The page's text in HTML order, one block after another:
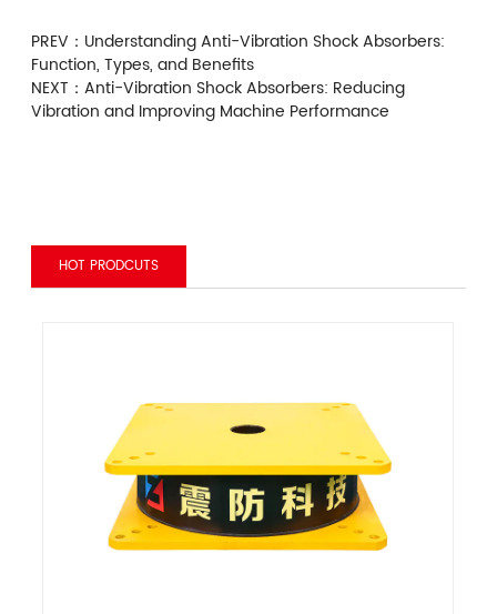
PREV： Understanding Anti-Vibration Shock Absorbers:
Function, Types, and Benefits
NEXT：Anti-Vibration Shock Absorbers: Reducing
Vibration and Improving Machine Performance
HOT PRODCUTS